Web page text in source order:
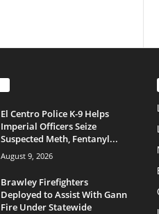
El Centro Police K-9 Helps
Imperial Officers Seize
Suspected Meth, Fentanyl...
August 9, 2026
Brawley Firefighters
Deployed to Assist With Gann
Fire Under Statewide